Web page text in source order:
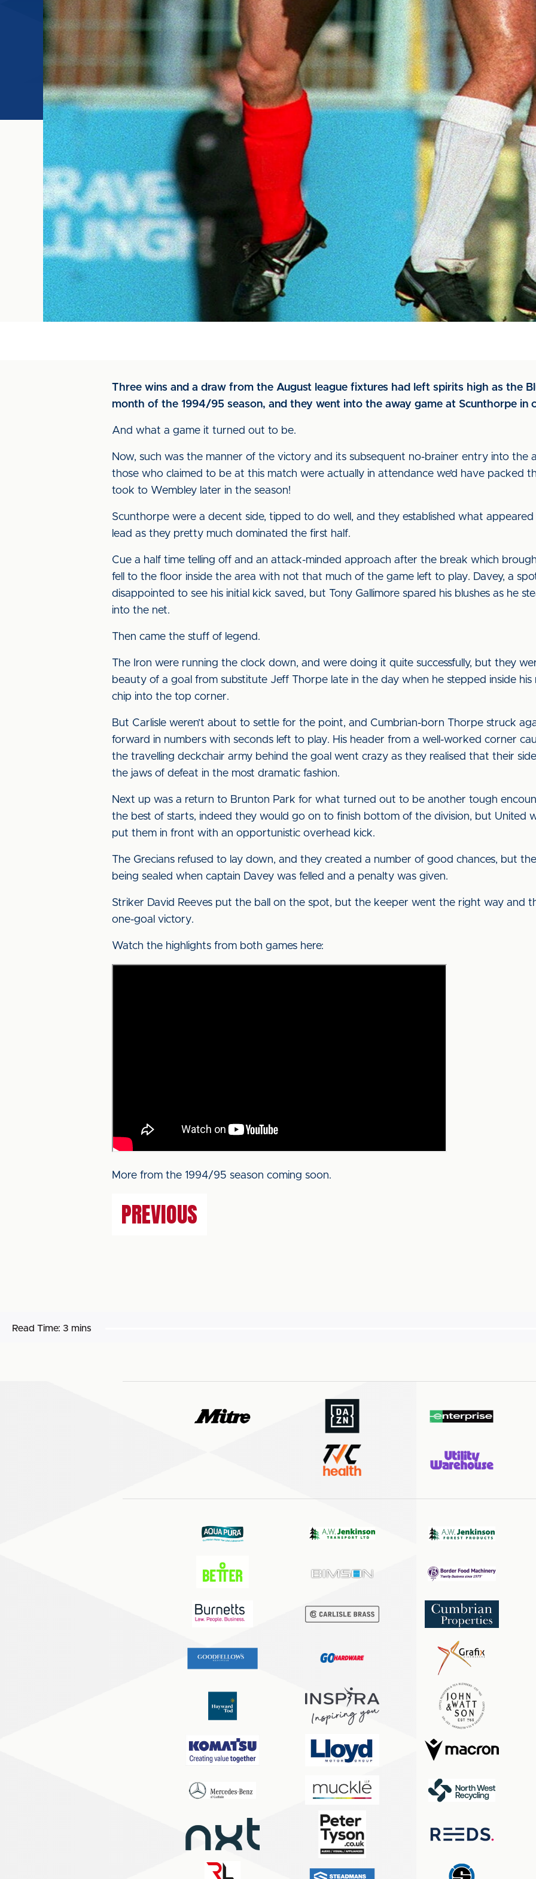
Three wins and a draw from the August league fixtures had left spirits high as the
month of the 1994/95 season, and they went into the away game at Scunthorpe in
And what a game it turned out to be.
Now, such was the manner of the victory and its subsequent no-brainer entry into the
those who claimed to be at this match were actually in attendance we’d have packed
took to Wembley later in the season!
Scunthorpe were a decent side, tipped to do well, and they established what
lead as they pretty much dominated the first half.
Cue a half time telling off and an attack-minded approach after the break which
fell to the floor inside the area with not that much of the game left to play. Davey, a
disappointed to see his initial kick saved, but Tony Gallimore spared his blushes as he
into the net.
Then came the stuff of legend.
The Iron were running the clock down, and were doing it quite successfully, but they
beauty of a goal from substitute Jeff Thorpe late in the day when he stepped inside
chip into the top corner.
But Carlisle weren’t about to settle for the point, and Cumbrian-born Thorpe struck
forward in numbers with seconds left to play. His header from a well-worked corner
the travelling deckchair army behind the goal went crazy as they realised that their
the jaws of defeat in the most dramatic fashion.
Next up was a return to Brunton Park for what turned out to be another tough
the best of starts, indeed they would go on to finish bottom of the division, but United
put them in front with an opportunistic overhead kick.
The Grecians refused to lay down, and they created a number of good chances, but
being sealed when captain Davey was felled and a penalty was given.
Striker David Reeves put the ball on the spot, but the keeper went the right way and
one-goal victory.
Watch the highlights from both games here:
More from the 1994/95 season coming soon.
PREVIOUS
Read Time: 3 mins